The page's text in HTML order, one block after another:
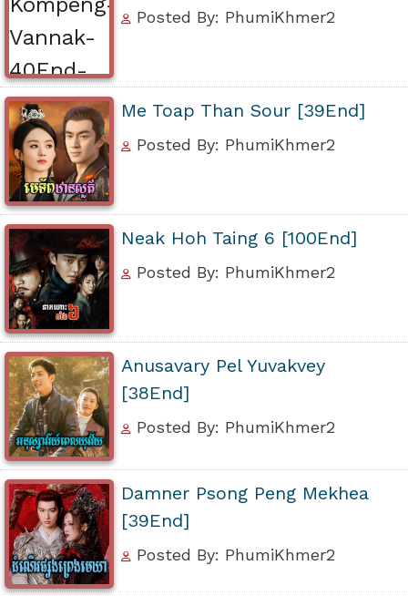
Posted By: PhumiKhmer2
Me Toap Than Sour [39End]
Posted By: PhumiKhmer2
Neak Hoh Taing 6 [100End]
Posted By: PhumiKhmer2
Anusavary Pel Yuvakvey
[38End]
Posted By: PhumiKhmer2
Damner Psong Peng Mekhea
[39End]
Posted By: PhumiKhmer2